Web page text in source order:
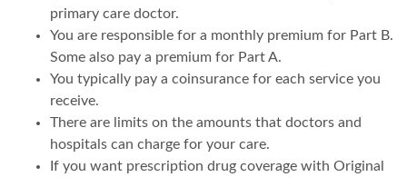
primary care doctor.
You are responsible for a monthly premium for Part B.
Some also pay a premium for Part A.
You typically pay a coinsurance for each service you
receive.
There are limits on the amounts that doctors and
hospitals can charge for your care.
If you want prescription drug coverage with Original